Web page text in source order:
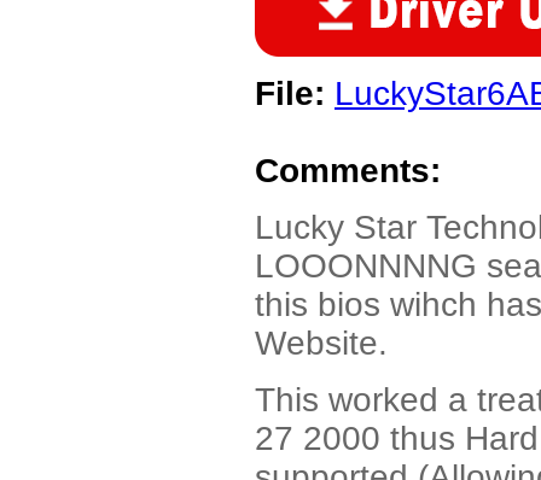
File:
Comments:
Lucky Star
LOOONNNNG
this bios wihch
Website.
This worked a
27 2000 thus